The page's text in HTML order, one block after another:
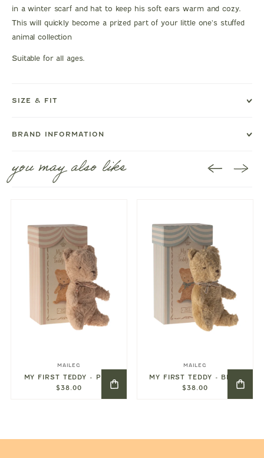
in a winter scarf and hat to keep his soft ears warm and cozy.
This will quickly become a prized part of your little one's stuffed
animal collection
Suitable for all ages.
SIZE & FIT
BRAND INFORMATION
you may also like
MAILEG
MY FIRST TEDDY - PINK
$38.00
MAILEG
MY FIRST TEDDY - BLUE
$38.00